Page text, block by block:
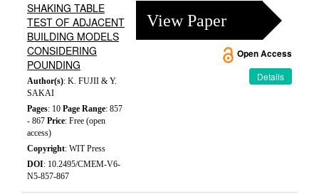
SHAKING TABLE
TEST OF ADJACENT
BUILDING MODELS
CONSIDERING
POUNDING
Author(s): K. FUJII & Y.
SAKAI
Pages: 10 Page Range: 857
- 867 Price: Free (open
access)
Copyright: WIT Press
DOI: 10.2495/CMEM-V6-
N5-857-867
View Paper
Open Access
Details